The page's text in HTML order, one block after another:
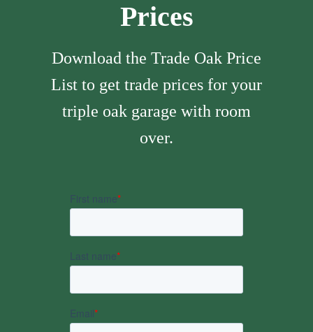
Prices
Download the Trade Oak Price
List to get trade prices for your
triple oak garage with room
over.